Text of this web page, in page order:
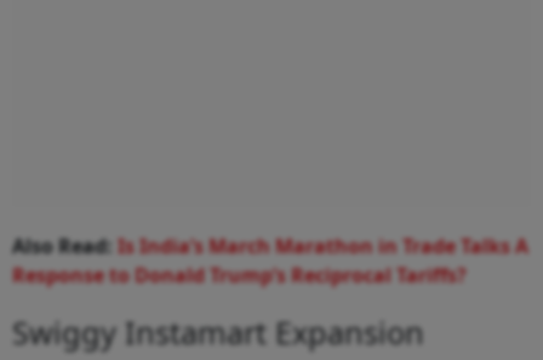
Also Read: Is India’s March Marathon in Trade Talks A
Response to Donald Trump’s Reciprocal Tariffs?
Swiggy Instamart Expansion